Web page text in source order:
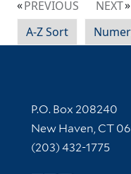
PREVIOUS
NEXT
A-Z Sort
Contact
P.O. Box 208240
New Haven, CT
(203) 432-1775